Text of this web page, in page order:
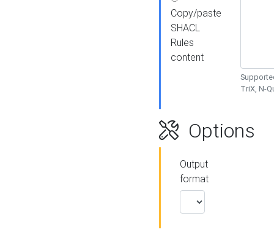
Copy/paste
SHACL
Rules
content
TriX, N-
Options
Output
format